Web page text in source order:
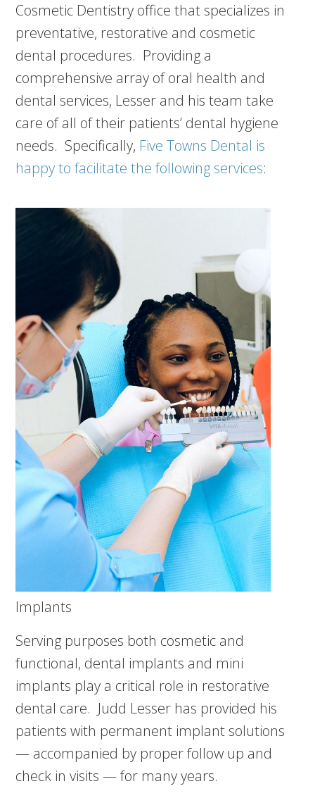
Cosmetic Dentistry office that specializes in
preventative, restorative and cosmetic
dental procedures. Providing a
comprehensive array of oral health and
dental services, Lesser and his team take
care of all of their patients’ dental hygiene
needs. Specifically, Five Towns Dental is
happy to facilitate the following services:
Implants
Serving purposes both cosmetic and
functional, dental implants and mini
implants play a critical role in restorative
dental care. Judd Lesser has provided his
patients with permanent implant solutions
— accompanied by proper follow up and
check in visits — for many years.